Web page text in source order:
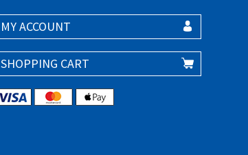
MY ACCOUNT
SHOPPING CART